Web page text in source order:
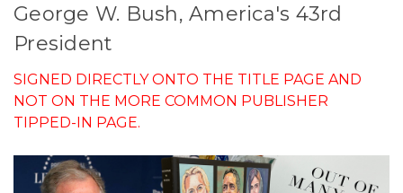
George W. Bush, America's 43rd
President
SIGNED DIRECTLY ONTO THE TITLE PAGE AND
NOT ON THE MORE COMMON PUBLISHER
TIPPED-IN PAGE.